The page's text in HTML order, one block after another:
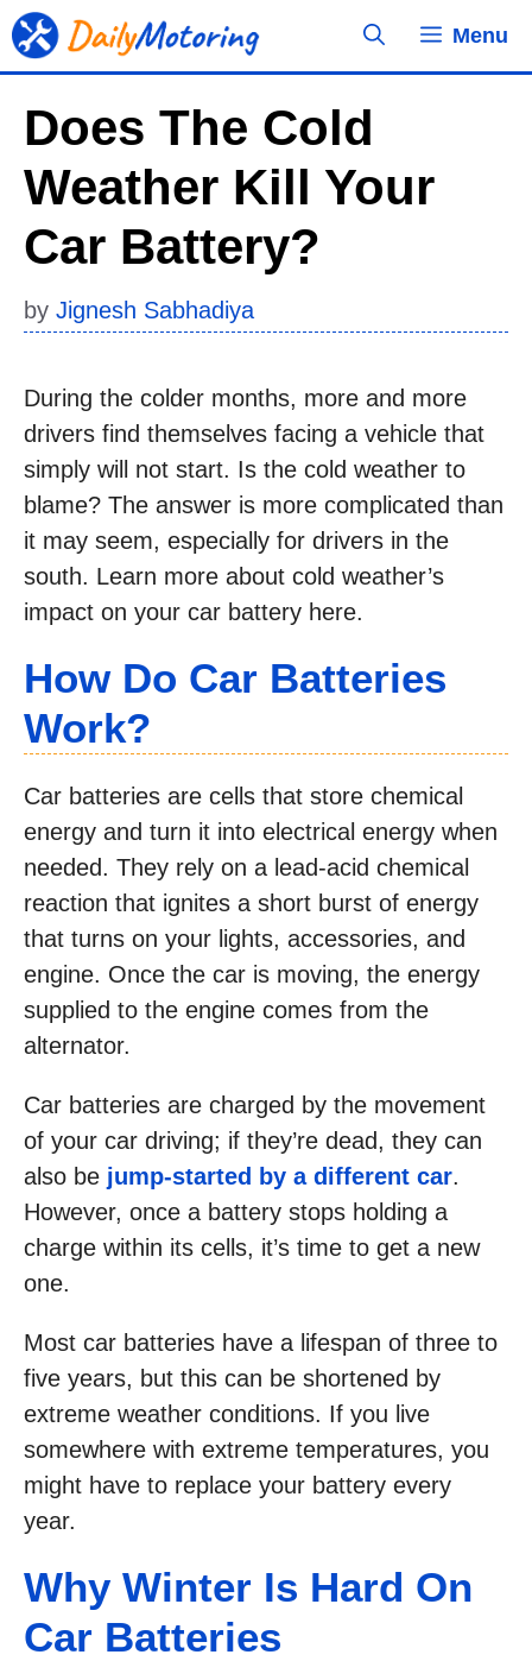
Skip
to
Menu
Does The Cold
Weather Kill Your
Car Battery?
by Jignesh Sabhadiya
During the colder months, more and more
drivers find themselves facing a vehicle that
simply will not start. Is the cold weather to
blame? The answer is more complicated than
it may seem, especially for drivers in the
south. Learn more about cold weather’s
impact on your car battery here.
How Do Car Batteries
Work?
Car batteries are cells that store chemical
energy and turn it into electrical energy when
needed. They rely on a lead-acid chemical
reaction that ignites a short burst of energy
that turns on your lights, accessories, and
engine. Once the car is moving, the energy
supplied to the engine comes from the
alternator.
Car batteries are charged by the movement
of your car driving; if they’re dead, they can
also be jump-started by a different car.
However, once a battery stops holding a
charge within its cells, it’s time to get a new
one.
Most car batteries have a lifespan of three to
five years, but this can be shortened by
extreme weather conditions. If you live
somewhere with extreme temperatures, you
might have to replace your battery every
year.
Why Winter Is Hard On
Car Batteries